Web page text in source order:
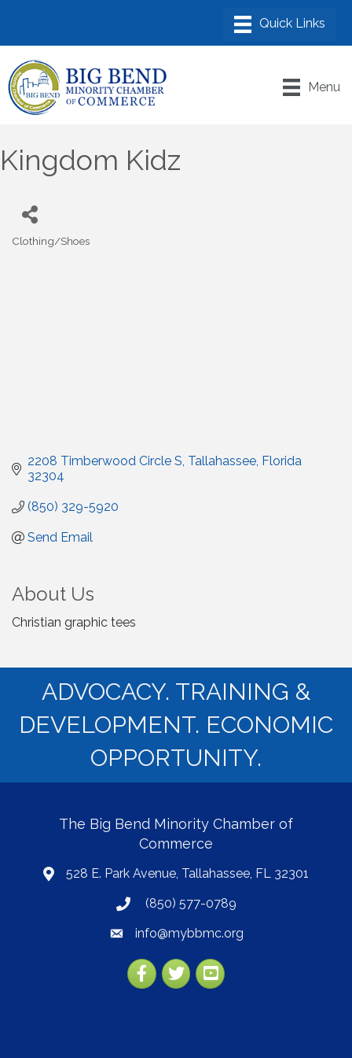
Menu
Kingdom Kidz
Categories
Clothing/Shoes
2208 Timberwood Circle S Tallahassee Florida
32304
(850) 329-5920
Send Email
About Us
Christian graphic tees
ADVOCACY. TRAINING &
DEVELOPMENT. ECONOMIC
OPPORTUNITY.
The Big Bend Minority Chamber of
Commerce
map528 E. Park Avenue, Tallahassee, FL 32301
phone(850) 577-0789
emailinfo@mybbmc.org
Facebook
TwitterYouTube